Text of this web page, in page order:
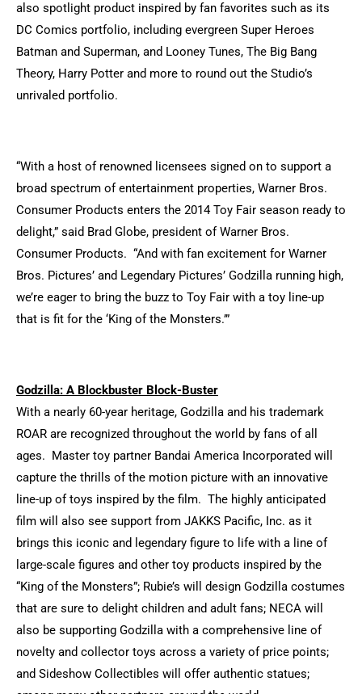
also spotlight product inspired by fan favorites such as its
DC Comics portfolio, including evergreen Super Heroes
Batman and Superman, and Looney Tunes, The Big Bang
Theory, Harry Potter and more to round out the Studio’s
unrivaled portfolio.
“With a host of renowned licensees signed on to support a
broad spectrum of entertainment properties, Warner Bros.
Consumer Products enters the 2014 Toy Fair season ready to
delight,” said Brad Globe, president of Warner Bros.
Consumer Products. “And with fan excitement for Warner
Bros. Pictures’ and Legendary Pictures’ Godzilla running high,
we’re eager to bring the buzz to Toy Fair with a toy line-up
that is fit for the ‘King of the Monsters.’”
Godzilla: A Blockbuster Block-Buster
With a nearly 60-year heritage, Godzilla and his trademark
ROAR are recognized throughout the world by fans of all
ages. Master toy partner Bandai America Incorporated will
capture the thrills of the motion picture with an innovative
line-up of toys inspired by the film. The highly anticipated
film will also see support from JAKKS Pacific, Inc. as it
brings this iconic and legendary figure to life with a line of
large-scale figures and other toy products inspired by the
“King of the Monsters”; Rubie’s will design Godzilla costumes
that are sure to delight children and adult fans; NECA will
also be supporting Godzilla with a comprehensive line of
novelty and collector toys across a variety of price points;
and Sideshow Collectibles will offer authentic statues;